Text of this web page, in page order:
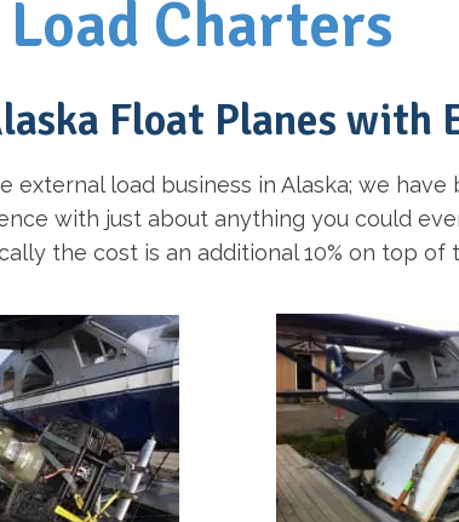
Charters
Float Planes with
external load business in Alaska; we
with just about anything you could
the cost is an additional 10% on top of